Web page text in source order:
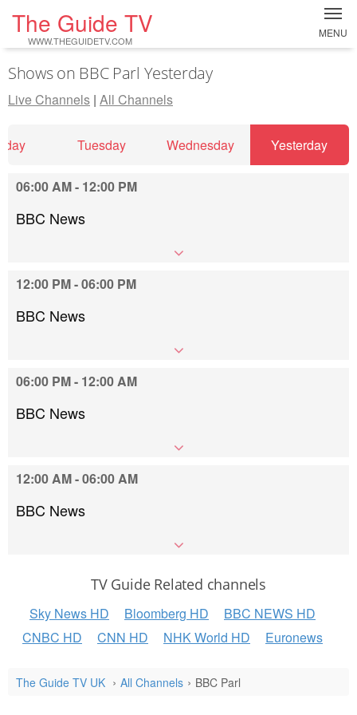
The Guide TV
WWW.THEGUIDETV.COM
MENU
Shows on BBC Parl Yesterday
Live Channels | All Channels
Tuesday Wednesday Yesterday
06:00 AM - 12:00 PM
BBC News
12:00 PM - 06:00 PM
BBC News
06:00 PM - 12:00 AM
BBC News
12:00 AM - 06:00 AM
BBC News
TV Guide Related channels
Sky News HD Bloomberg HD
BBC NEWS HD
CNBC HD
CNN HD NHK World HD Euronews
The Guide TV UK All Channels BBC Parl